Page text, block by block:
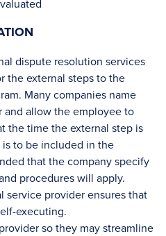
dispute resolution services
the external steps to the
Many companies name
and allow the employee to
the time the external step is
is to be included in the
that the company specify
procedures will apply.
service provider ensures that
executing.
so they may streamline